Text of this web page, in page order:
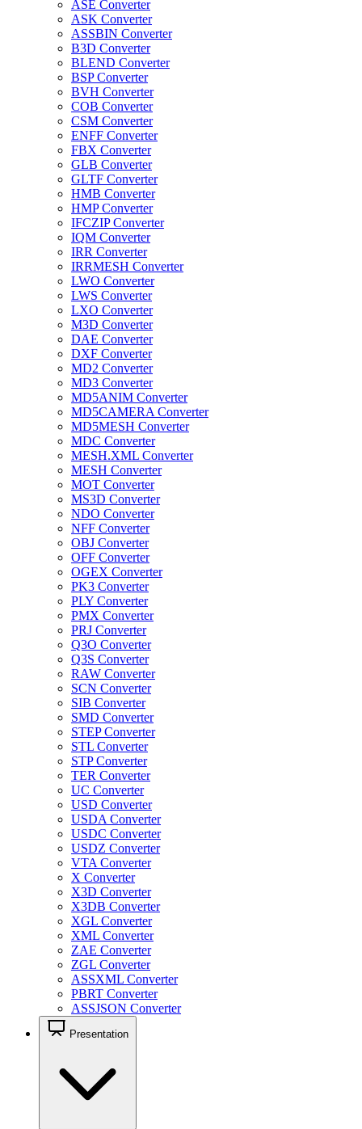
ASE Converter
ASK Converter
ASSBIN Converter
B3D Converter
BLEND Converter
BSP Converter
BVH Converter
COB Converter
CSM Converter
ENFF Converter
FBX Converter
GLB Converter
GLTF Converter
HMB Converter
HMP Converter
IFCZIP Converter
IQM Converter
IRR Converter
IRRMESH Converter
LWO Converter
LWS Converter
LXO Converter
M3D Converter
DAE Converter
DXF Converter
MD2 Converter
MD3 Converter
MD5ANIM Converter
MD5CAMERA Converter
MD5MESH Converter
MDC Converter
MESH.XML Converter
MESH Converter
MOT Converter
MS3D Converter
NDO Converter
NFF Converter
OBJ Converter
OFF Converter
OGEX Converter
PK3 Converter
PLY Converter
PMX Converter
PRJ Converter
Q3O Converter
Q3S Converter
RAW Converter
SCN Converter
SIB Converter
SMD Converter
STEP Converter
STL Converter
STP Converter
TER Converter
UC Converter
USD Converter
USDA Converter
USDC Converter
USDZ Converter
VTA Converter
X Converter
X3D Converter
X3DB Converter
XGL Converter
XML Converter
ZAE Converter
ZGL Converter
ASSXML Converter
PBRT Converter
ASSJSON Converter
Presentation